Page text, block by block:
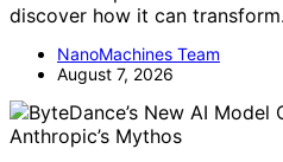
discover how it can
NanoMachines Team
August 7, 2026